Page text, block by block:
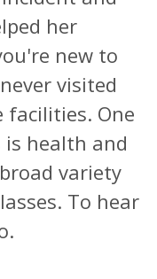
her
new to
visited
One
health and
variety
To hear